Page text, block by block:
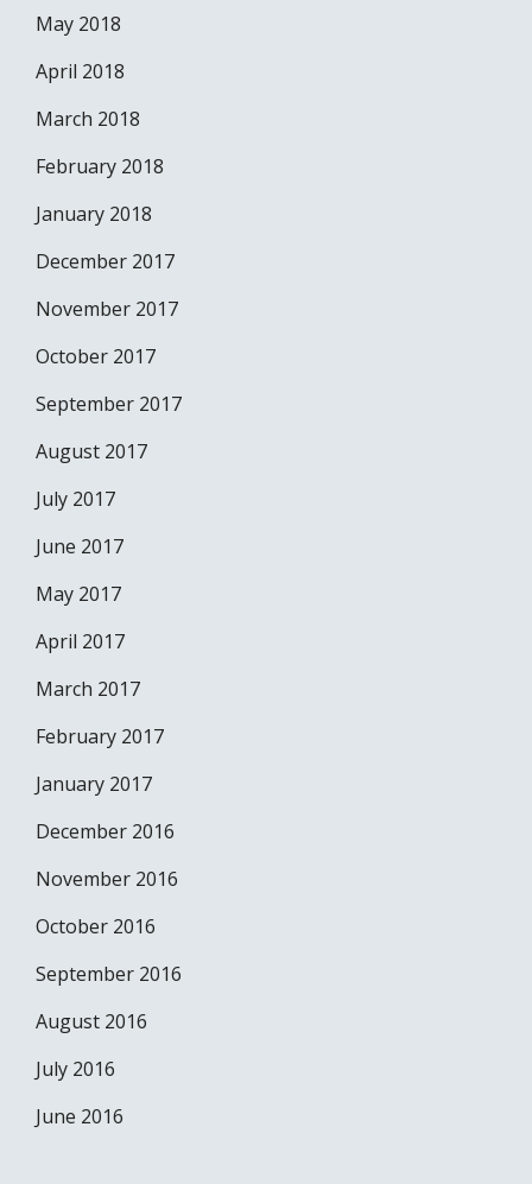
May 2018
April 2018
March 2018
February 2018
January 2018
December 2017
November 2017
October 2017
September 2017
August 2017
July 2017
June 2017
May 2017
April 2017
March 2017
February 2017
January 2017
December 2016
November 2016
October 2016
September 2016
August 2016
July 2016
June 2016